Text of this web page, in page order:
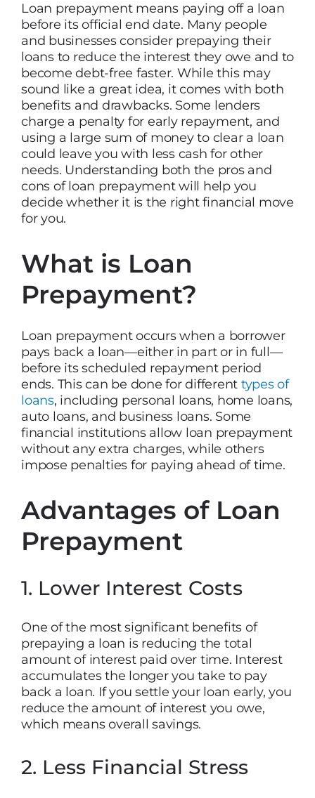
Loan prepayment means paying off a loan
before its official end date. Many people
and businesses consider prepaying their
loans to reduce the interest they owe and to
become debt-free faster. While this may
sound like a great idea, it comes with both
benefits and drawbacks. Some lenders
charge a penalty for early repayment, and
using a large sum of money to clear a loan
could leave you with less cash for other
needs. Understanding both the pros and
cons of loan prepayment will help you
decide whether it is the right financial move
for you.
What is Loan
Prepayment?
Loan prepayment occurs when a borrower
pays back a loan—either in part or in full—
before its scheduled repayment period
ends. This can be done for different types of
loans, including personal loans, home loans,
auto loans, and business loans. Some
financial institutions allow loan prepayment
without any extra charges, while others
impose penalties for paying ahead of time.
Advantages of Loan
Prepayment
1. Lower Interest Costs
One of the most significant benefits of
prepaying a loan is reducing the total
amount of interest paid over time. Interest
accumulates the longer you take to pay
back a loan. If you settle your loan early, you
reduce the amount of interest you owe,
which means overall savings.
2. Less Financial Stress